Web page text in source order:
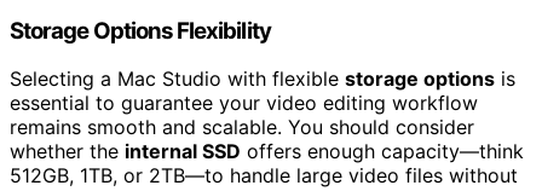
Storage Options Flexibility
Selecting a Mac Studio with flexible storage options is
essential to guarantee your video editing workflow
remains smooth and scalable. You should consider
whether the internal SSD offers enough capacity—think
512GB, 1TB, or 2TB—to handle large video files without